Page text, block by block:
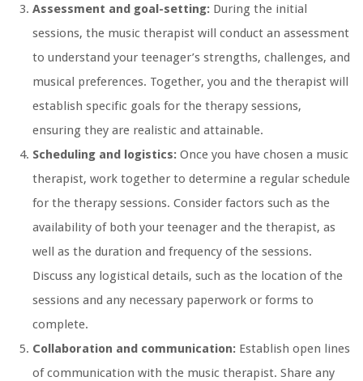
Assessment and goal-setting: During the initial
sessions, the music therapist will conduct an assessment
to understand your teenager’s strengths, challenges, and
musical preferences. Together, you and the therapist will
establish specific goals for the therapy sessions,
ensuring they are realistic and attainable.
Scheduling and logistics: Once you have chosen a music
therapist, work together to determine a regular schedule
for the therapy sessions. Consider factors such as the
availability of both your teenager and the therapist, as
well as the duration and frequency of the sessions.
Discuss any logistical details, such as the location of the
sessions and any necessary paperwork or forms to
complete.
Collaboration and communication: Establish open lines
of communication with the music therapist. Share any